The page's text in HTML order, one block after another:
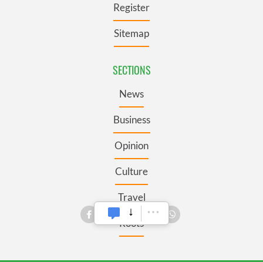
Register
Sitemap
SECTIONS
News
Business
Opinion
Culture
Travel
Roots